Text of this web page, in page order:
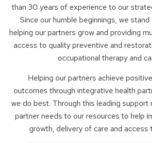
than 30 years of experience to our
Since our humble beginnings, we
helping our partners grow and providing
access to quality preventive and
occupational therapy and
Helping our partners achieve
outcomes through integrative health
we do best. Through this leading support
partner needs to our resources to help
growth, delivery of care and access